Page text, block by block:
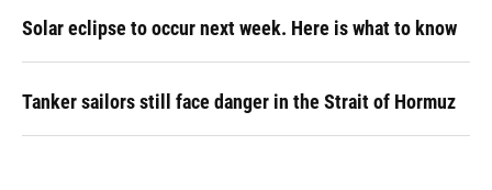
Solar eclipse to occur next week. Here is what to know
Tanker sailors still face danger in the Strait of Hormuz